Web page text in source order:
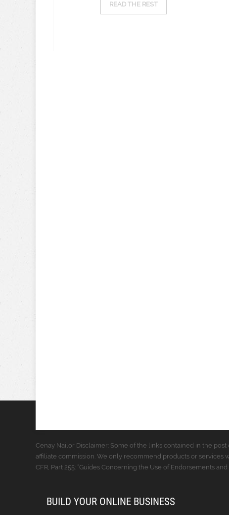
READ THE REST
Cenay Nailor Disclaimer: Some of the links contained in the
affiliate commission. We only recommend products or services
CFR, Part 255: “Guides Concerning the Use of Endorsements
BUILD YOUR ONLINE BUSINESS